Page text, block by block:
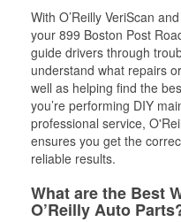
With O’Reilly VeriScan
your 899 Boston Post
guide drivers through
understand what repairs
well as helping find the
you’re performing DIY
professional service,
ensures you get the
reliable results.
What are the Best
O’Reilly Auto